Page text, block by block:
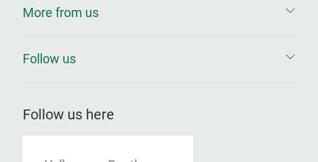
More from us
Follow us
Follow us here